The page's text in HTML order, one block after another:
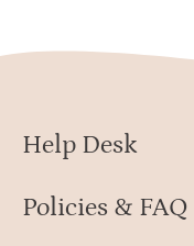
Help Desk
Policies & FAQ